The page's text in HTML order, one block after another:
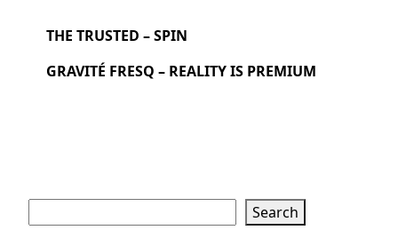
THE TRUSTED – SPIN
GRAVITÉ FRESQ – REALITY IS PREMIUM
Search